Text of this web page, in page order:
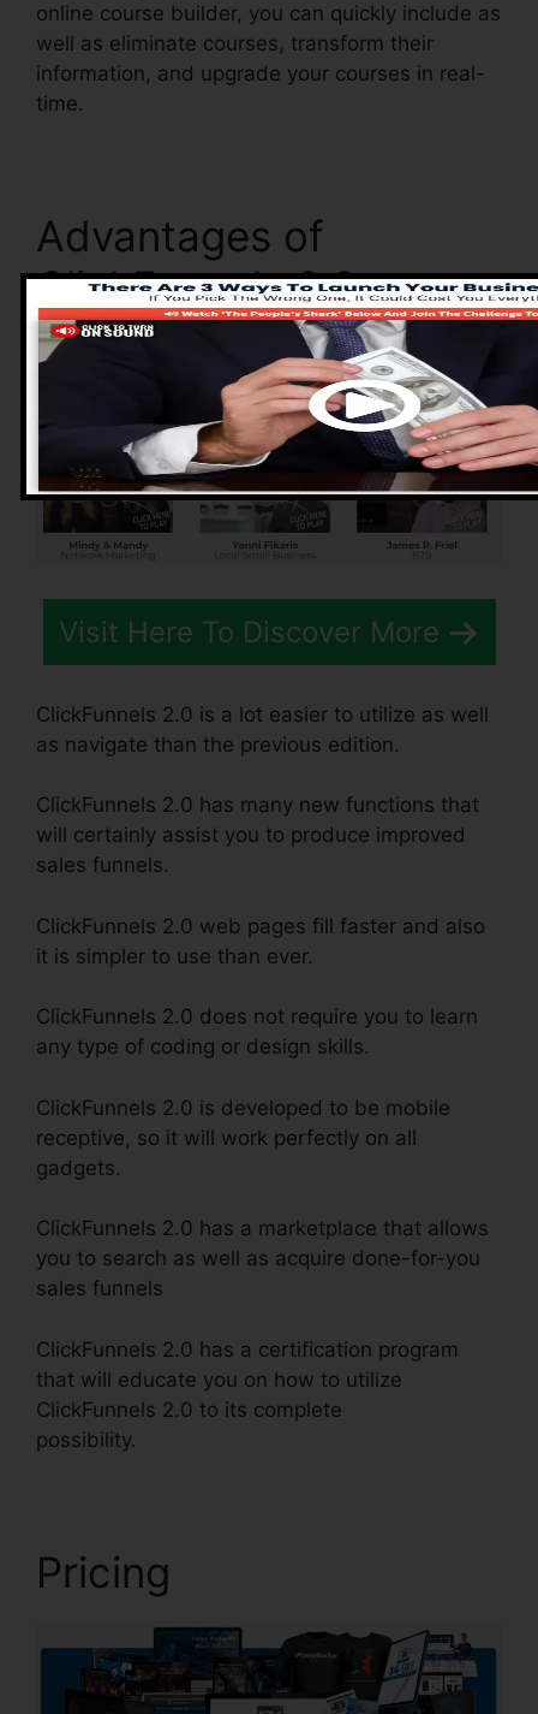
online course builder, you can quickly include as
well as eliminate courses, transform their
information, and upgrade your courses in real-
time.
Advantages of
ClickFunnels 2.0
Visit Here To Discover More
ClickFunnels 2.0 is a lot easier to utilize as well
as navigate than the previous edition.
ClickFunnels 2.0 has many new functions that
will certainly assist you to produce improved
sales funnels.
ClickFunnels 2.0 web pages fill faster and also
it is simpler to use than ever.
ClickFunnels 2.0 does not require you to learn
any type of coding or design skills.
ClickFunnels 2.0 is developed to be mobile
receptive, so it will work perfectly on all
gadgets.
ClickFunnels 2.0 has a marketplace that allows
you to search as well as acquire done-for-you
sales funnels
ClickFunnels 2.0 has a certification program
that will educate you on how to utilize
ClickFunnels 2.0 to its complete
possibility.
Pricing